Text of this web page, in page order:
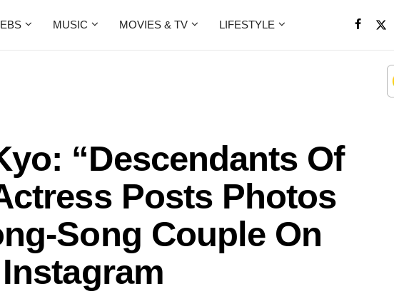
MUSIC MOVIES & TV LIFESTYLE
“Descendants Of
Posts Photos
Song Couple On
Instagram